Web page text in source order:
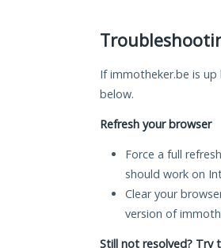
If immotheker.be is
below.
Refresh your browser
Force a full
should work on
Clear your
version of
Still not resolved? Try